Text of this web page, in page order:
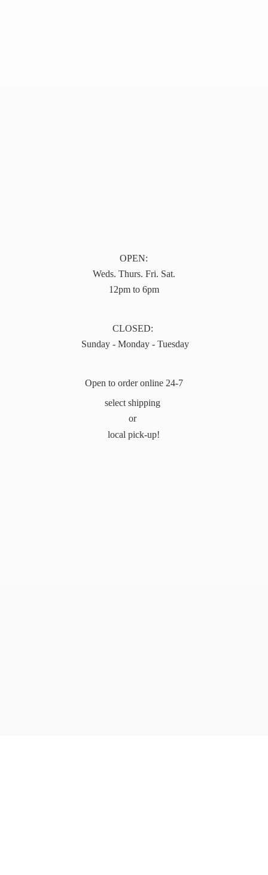
OPEN:
Weds. Thurs. Fri. Sat.
12pm to 6pm
CLOSED:
Sunday - Monday - Tuesday
Open to order online 24-7
select shipping
or
local pick-up!